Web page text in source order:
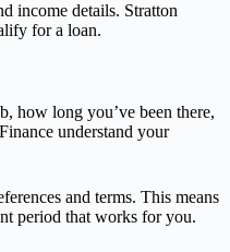
income details. Stratton
for a loan.
how long you’ve been there,
understand your
and terms. This means
period that works for you.